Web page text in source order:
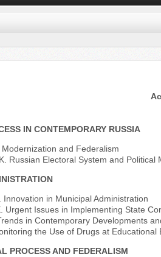
journal “Political
IN CONTEMPORARY RUSSIA
Modernization and Federalism
Russian Electoral System and Political
Innovation in Municipal Administration
Urgent Issues in Implementing State
in Contemporary Developments
the Use of Drugs at
PROCESS AND FEDERALISM